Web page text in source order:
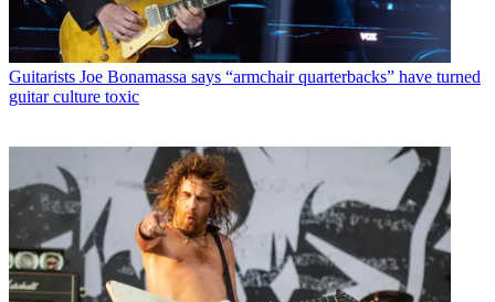
Guitarists Joe Bonamassa says “armchair quarterbacks” have turned
guitar culture toxic